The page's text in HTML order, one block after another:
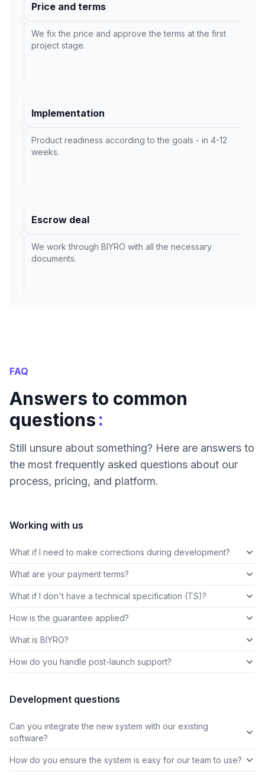
Price and terms
We fix the price and approve the terms at the first
project stage.
Implementation
Product readiness according to the goals - in 4-12
weeks.
Escrow deal
We work through BIYRO with all the necessary
documents.
FAQ
Answers to common
questions:
Still unsure about something? Here are answers to
the most frequently asked questions about our
process, pricing, and platform.
Working with us
What if I need to make corrections during development?
What are your payment terms?
What if I don't have a technical specification (TS)?
How is the guarantee applied?
What is BIYRO?
How do you handle post-launch support?
Development questions
Can you integrate the new system with our existing
software?
How do you ensure the system is easy for our team to use?